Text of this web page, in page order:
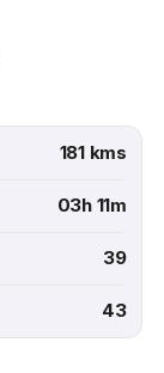
181 kms
03h 11m
39
43